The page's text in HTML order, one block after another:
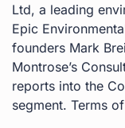
Ltd, a leading
Epic
founders Mark
Montrose’s
reports into the
segment. Terms